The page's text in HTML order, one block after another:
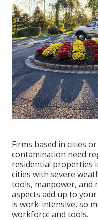
Firms based in cities
contamination need
residential properties
cities with severe
tools, manpower, and
aspects add up to
is work-intensive, so
workforce and tools.